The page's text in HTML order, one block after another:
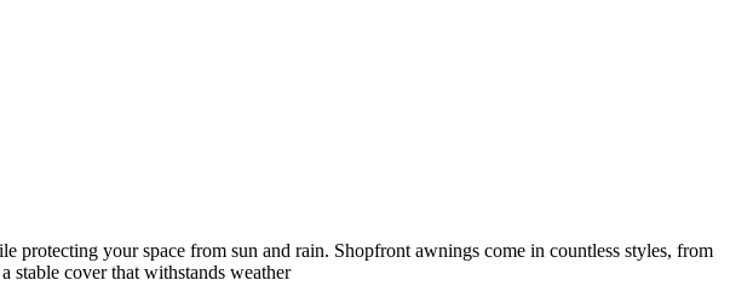
your space from sun and rain. Shopfront awnings come in countless styles, from
stable cover that withstands weather